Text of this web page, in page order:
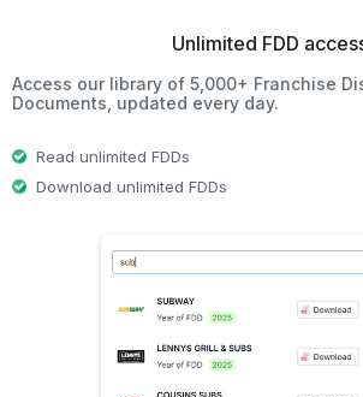
Unlimited FDD
Access our library of 5,000+ Franchise
Documents, updated every day.
Read unlimited FDDs
Download unlimited FDDs